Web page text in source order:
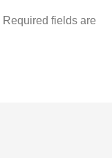
Required fields are